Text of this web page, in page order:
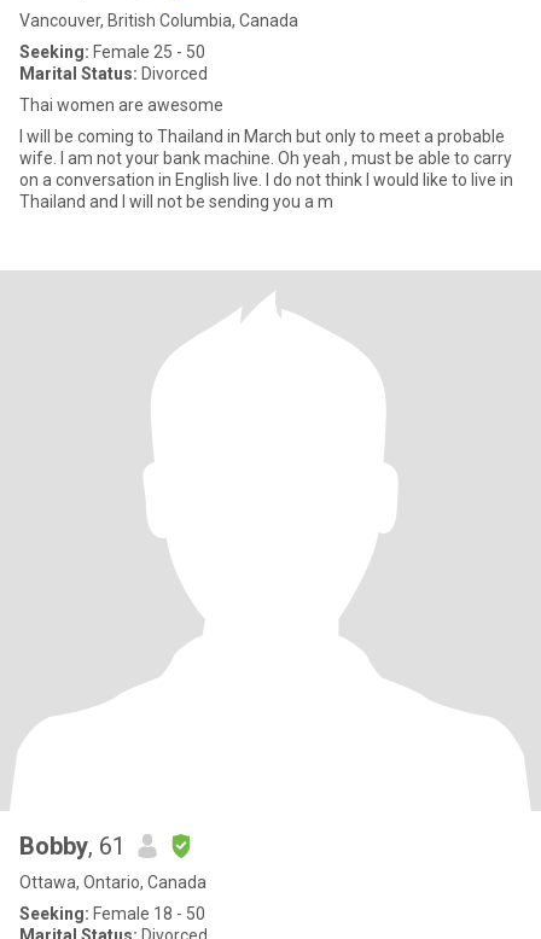
Vancouver, British Columbia, Canada
Seeking: Female 25 - 50
Marital Status: Divorced
Thai women are awesome
I will be coming to Thailand in March but only to meet a probable
wife. I am not your bank machine. Oh yeah , must be able to carry
on a conversation in English live. I do not think I would like to live in
Thailand and I will not be sending you a m
Bobby, 61
Ottawa, Ontario, Canada
Seeking: Female 18 - 50